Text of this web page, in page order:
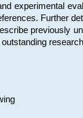
experimental
Further
previously